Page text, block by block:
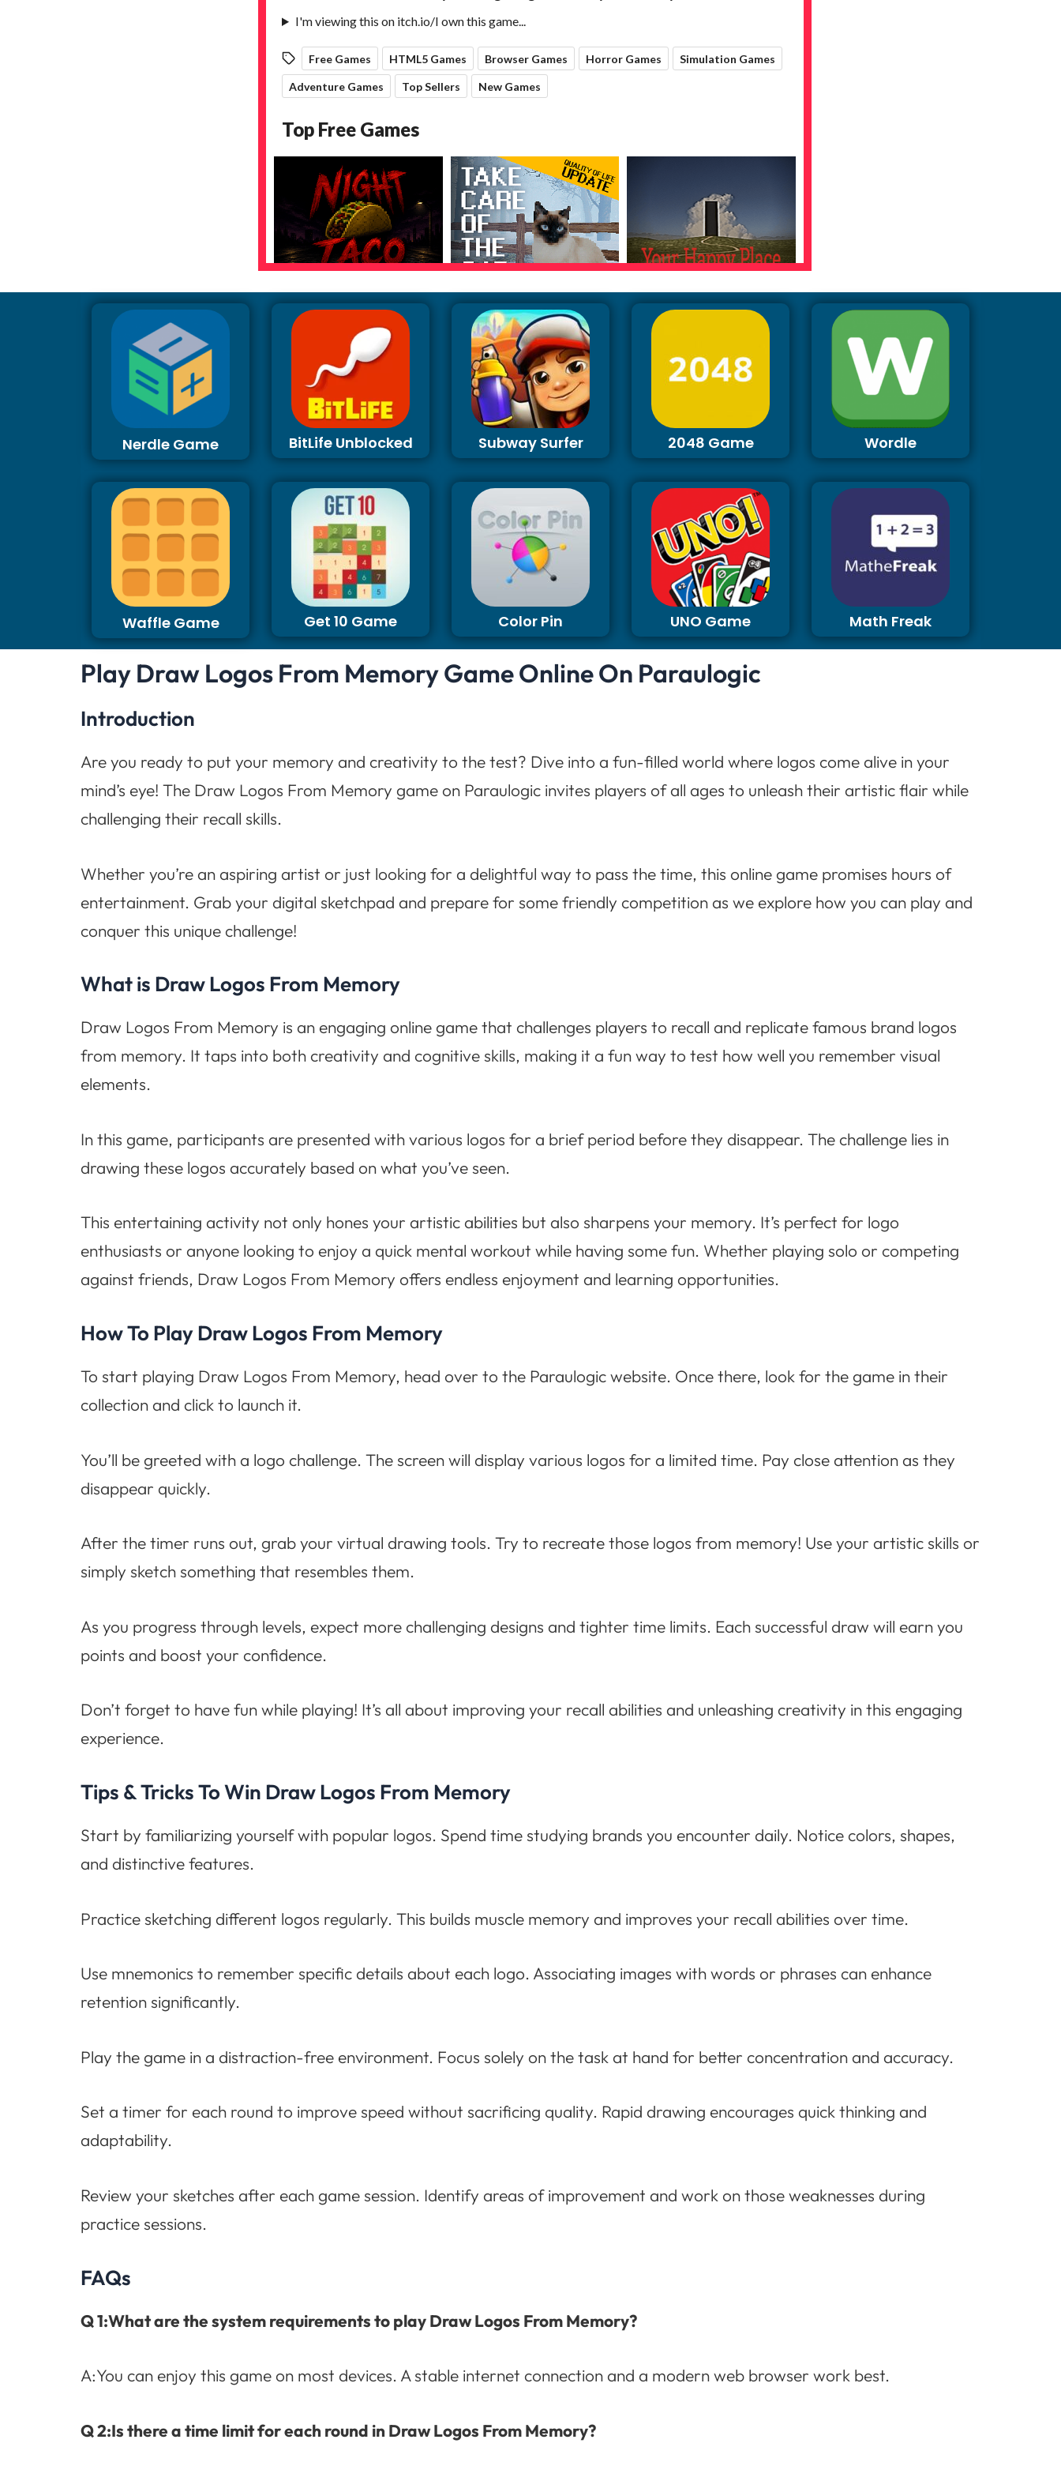
Nerdle Game BitLife Unblocked Subway Surfer 2048 Game Wordle
Waffle Game Get 10 Game Color Pin UNO Game Math Freak
Play Draw Logos From Memory Game Online On Paraulogic
Introduction
Are you ready to put your memory and creativity to the test? Dive into a fun-filled world where logos come alive in your
mind’s eye! The Draw Logos From Memory game on Paraulogic invites players of all ages to unleash their artistic flair while
challenging their recall skills.
Whether you’re an aspiring artist or just looking for a delightful way to pass the time, this online game promises hours of
entertainment. Grab your digital sketchpad and prepare for some friendly competition as we explore how you can play and
conquer this unique challenge!
What is Draw Logos From Memory
Draw Logos From Memory is an engaging online game that challenges players to recall and replicate famous brand logos
from memory. It taps into both creativity and cognitive skills, making it a fun way to test how well you remember visual
elements.
In this game, participants are presented with various logos for a brief period before they disappear. The challenge lies in
drawing these logos accurately based on what you’ve seen.
This entertaining activity not only hones your artistic abilities but also sharpens your memory. It’s perfect for logo
enthusiasts or anyone looking to enjoy a quick mental workout while having some fun. Whether playing solo or competing
against friends, Draw Logos From Memory offers endless enjoyment and learning opportunities.
How To Play Draw Logos From Memory
To start playing Draw Logos From Memory, head over to the Paraulogic website. Once there, look for the game in their
collection and click to launch it.
You’ll be greeted with a logo challenge. The screen will display various logos for a limited time. Pay close attention as they
disappear quickly.
After the timer runs out, grab your virtual drawing tools. Try to recreate those logos from memory! Use your artistic skills or
simply sketch something that resembles them.
As you progress through levels, expect more challenging designs and tighter time limits. Each successful draw will earn you
points and boost your confidence.
Don’t forget to have fun while playing! It’s all about improving your recall abilities and unleashing creativity in this engaging
experience.
Tips & Tricks To Win Draw Logos From Memory
Start by familiarizing yourself with popular logos. Spend time studying brands you encounter daily. Notice colors, shapes,
and distinctive features.
Practice sketching different logos regularly. This builds muscle memory and improves your recall abilities over time.
Use mnemonics to remember specific details about each logo. Associating images with words or phrases can enhance
retention significantly.
Play the game in a distraction-free environment. Focus solely on the task at hand for better concentration and accuracy.
Set a timer for each round to improve speed without sacrificing quality. Rapid drawing encourages quick thinking and
adaptability.
Review your sketches after each game session. Identify areas of improvement and work on those weaknesses during
practice sessions.
FAQs
Q 1:What are the system requirements to play Draw Logos From Memory?
A:You can enjoy this game on most devices. A stable internet connection and a modern web browser work best.
Q 2:Is there a time limit for each round in Draw Logos From Memory?